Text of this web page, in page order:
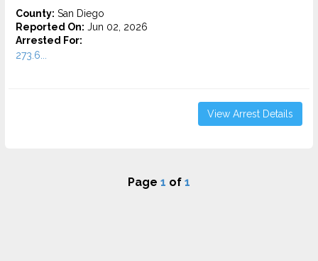
County: San Diego
Reported On: Jun 02, 2026
Arrested For:
273.6...
View Arrest Details
Page 1 of 1